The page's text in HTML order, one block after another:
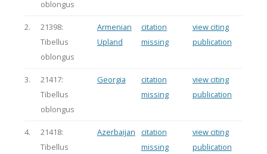
oblongus
2.
21398:
Tibellus
oblongus
Armenian
Upland
citation
missing
view citing
publication
3.
21417:
Tibellus
oblongus
Georgia
citation
missing
view citing
publication
4.
21418:
Tibellus
Azerbaijan
citation
missing
view citing
publication